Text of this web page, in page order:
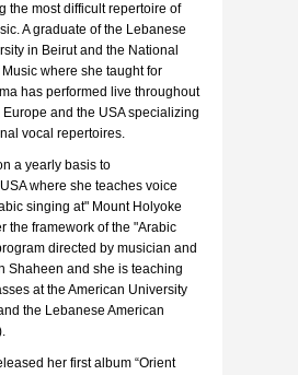
the most difficult repertoire of
A graduate of the Lebanese
in Beirut and the National
where she taught for
has performed live throughout
and the USA specializing
vocal repertoires.
a yearly basis to
where she teaches voice
singing at" Mount Holyoke
the framework of the "Arabic
directed by musician and
Shaheen and she is teaching
at the American University
the Lebanese American
her first album “Orient